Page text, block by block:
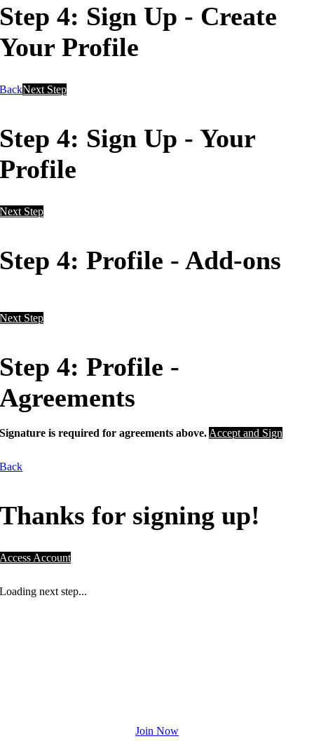
Step 4: Sign Up - Create
Your Profile
BackNext Step
Step 4: Sign Up - Your
Profile
Next Step
Step 4: Profile - Add-ons
Next Step
Step 4: Profile -
Agreements
Signature is required for agreements above. Accept and Sign
Back
Thanks for signing up!
Access Account
Loading next step...
Join Now